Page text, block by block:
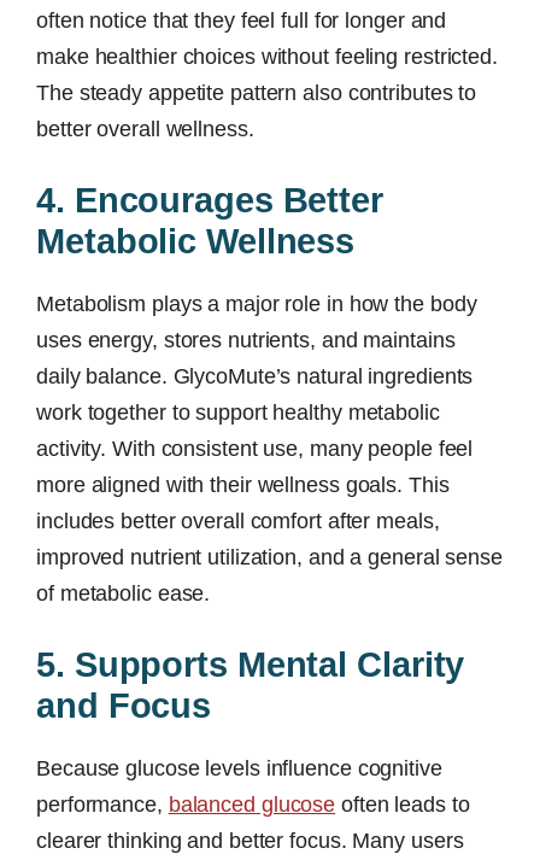
often notice that they feel full for longer and
make healthier choices without feeling restricted.
The steady appetite pattern also contributes to
better overall wellness.
4. Encourages Better
Metabolic Wellness
Metabolism plays a major role in how the body
uses energy, stores nutrients, and maintains
daily balance. GlycoMute’s natural ingredients
work together to support healthy metabolic
activity. With consistent use, many people feel
more aligned with their wellness goals. This
includes better overall comfort after meals,
improved nutrient utilization, and a general sense
of metabolic ease.
5. Supports Mental Clarity
and Focus
Because glucose levels influence cognitive
performance, balanced glucose often leads to
clearer thinking and better focus. Many users